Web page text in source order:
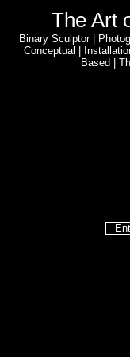
The Art
Binary Sculptor |
Conceptual |
Based |